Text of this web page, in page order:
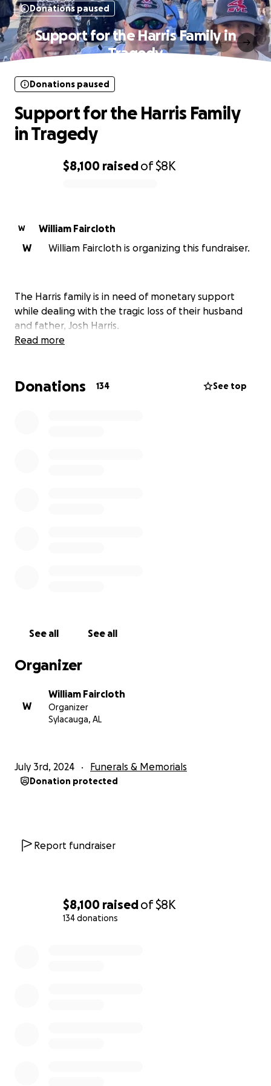
$8,100 raisedof$8K
134 donations
Donations paused
Support for the Harris Family in
Tragedy
$8,100 raisedof$8K
Donations paused
Support for the Harris Family
in Tragedy
W
William Faircloth
W
William Faircloth is organizing this fundraiser.
The Harris family is in need of monetary support
while dealing with the tragic loss of their husband
and father, Josh Harris.
Read more
Donations 134 See top
See all See all
Organizer
W
William Faircloth
Organizer
Sylacauga, AL
July 3rd, 2024 Funerals & Memorials
Donation protected
Report fundraiser